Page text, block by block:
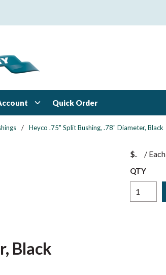
Quick Order
/ Heyco .75" Split Bushing, .78" Diameter, Black
$ / Each
QTY
Black